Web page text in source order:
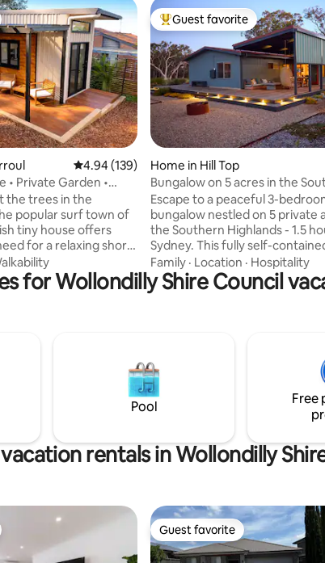
reviews
4.94 out of 5 average rating, 139 reviews
4.94 (139)
• Private Garden •
the trees in the
popular surf town of
tiny house offers
for a relaxing short
deck, unwind in the
of wine at sunset, or
cozy escape on the
Top guest favorite
Guest favorite
Home in Hill Top
Bungalow on 5 acres in the
Highlands
Escape to a peaceful 3-
bungalow nestled on 5 private
the Southern Highlands - 1.5
Sydney. This fully self-contained cottage
offers bushland seclusion and
convenience. Wake up to the
native birds, and unwind by
to enjoy the views, 3
bedrooms, 1.5 bathrooms, and
space to relax, read, or
nature.
Family · Location · Hospitality
for Wollondilly Shire Council
Pool
Free
rentals in Wollondilly
Guest favorite
Guest favorite